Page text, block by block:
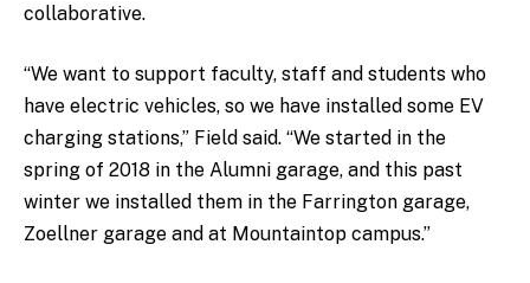
collaborative.
“We want to support faculty, staff and students who
have electric vehicles, so we have installed some EV
charging stations,” Field said. “We started in the
spring of 2018 in the Alumni garage, and this past
winter we installed them in the Farrington garage,
Zoellner garage and at Mountaintop campus.”